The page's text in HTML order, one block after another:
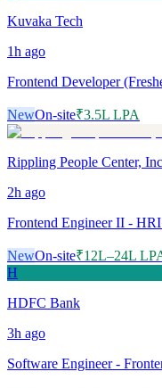
Kuvaka Tech
1h ago
Frontend Developer
NewOn-site₹3.5L LPA
Rippling People Center,
2h ago
Frontend Engineer II -
NewOn-site₹12L–24L
H
HDFC Bank
3h ago
Software Engineer -